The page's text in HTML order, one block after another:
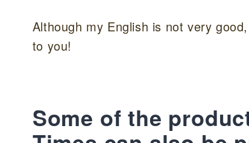
Although my English is not very
to you!
Some of the